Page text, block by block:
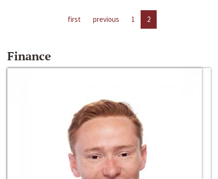
first previous 1 2
Finance